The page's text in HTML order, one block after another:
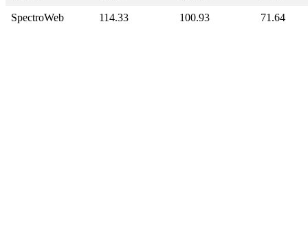
SpectroWeb
114.33 100.93 71.64